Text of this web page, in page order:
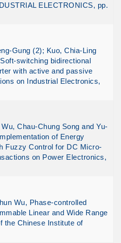
ELECTRONICS, pp.
Gung (2); Kuo, Chia-Ling
switching bidirectional
with active and passive
on Industrial Electronics,
Chau-Chung Song and Yu-
of Energy
Fuzzy Control for DC Micro-
on Power Electronics,
Wu, Phase-controlled
Linear and Wide Range
the Chinese Institute of